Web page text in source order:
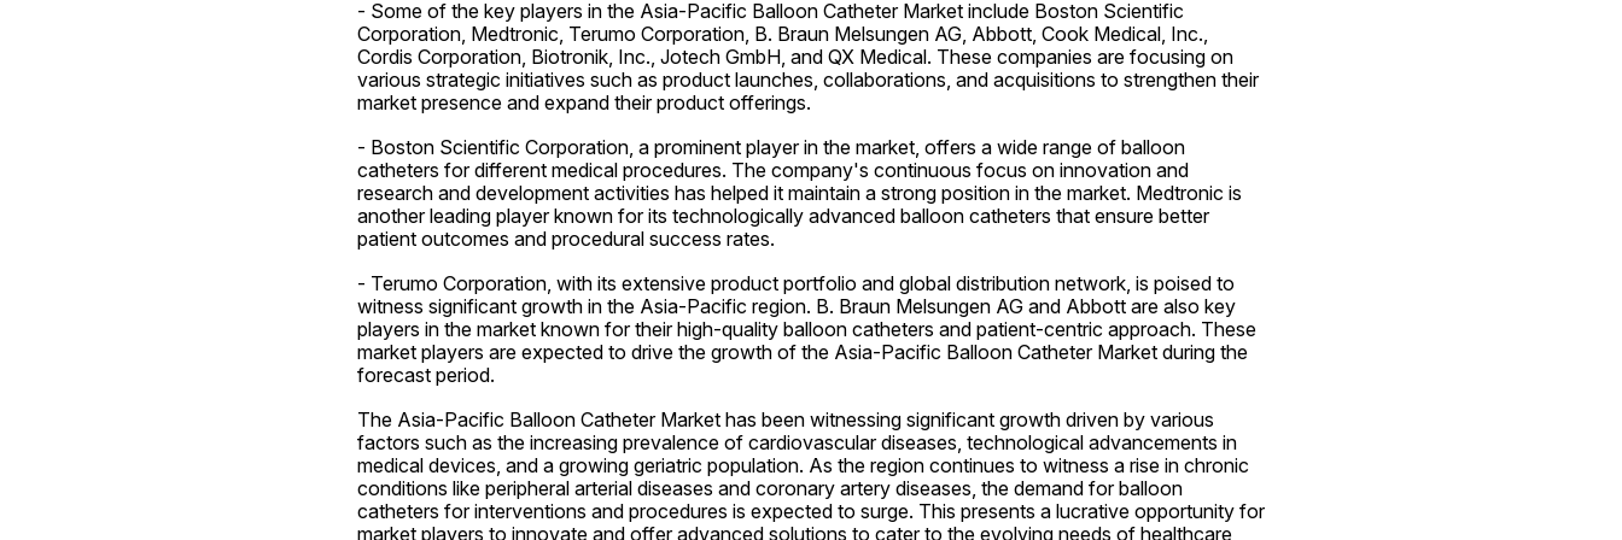
- Some of the key players in the Asia-Pacific Balloon Catheter Market include Boston Scientific
Corporation, Medtronic, Terumo Corporation, B. Braun Melsungen AG, Abbott, Cook Medical, Inc.,
Cordis Corporation, Biotronik, Inc., Jotech GmbH, and QX Medical. These companies are focusing on
various strategic initiatives such as product launches, collaborations, and acquisitions to strengthen their
market presence and expand their product offerings.
- Boston Scientific Corporation, a prominent player in the market, offers a wide range of balloon
catheters for different medical procedures. The company's continuous focus on innovation and
research and development activities has helped it maintain a strong position in the market. Medtronic is
another leading player known for its technologically advanced balloon catheters that ensure better
patient outcomes and procedural success rates.
- Terumo Corporation, with its extensive product portfolio and global distribution network, is poised to
witness significant growth in the Asia-Pacific region. B. Braun Melsungen AG and Abbott are also key
players in the market known for their high-quality balloon catheters and patient-centric approach. These
market players are expected to drive the growth of the Asia-Pacific Balloon Catheter Market during the
forecast period.
The Asia-Pacific Balloon Catheter Market has been witnessing significant growth driven by various
factors such as the increasing prevalence of cardiovascular diseases, technological advancements in
medical devices, and a growing geriatric population. As the region continues to witness a rise in chronic
conditions like peripheral arterial diseases and coronary artery diseases, the demand for balloon
catheters for interventions and procedures is expected to surge. This presents a lucrative opportunity for
market players to innovate and offer advanced solutions to cater to the evolving needs of healthcare